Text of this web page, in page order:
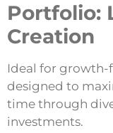
Portfolio:
Creation
Ideal for growth-
designed to
time through
investments.